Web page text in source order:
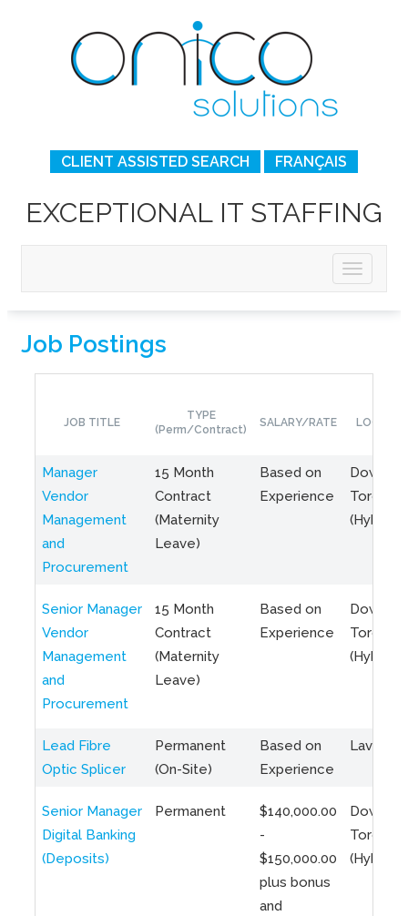
CLIENT ASSISTED SEARCH FRANÇAIS
EXCEPTIONAL IT STAFFING
Job Postings
JOB TITLE
TYPE
(Perm/Contract)
SALARY/RATE
Manager
Vendor
Management
and
Procurement
15 Month
Contract
(Maternity
Leave)
Based on
Experience
Toronto
(Hybrid)
Senior Manager
Vendor
Management
and
Procurement
15 Month
Contract
(Maternity
Leave)
Based on
Experience
Toronto
(Hybrid)
Lead Fibre
Optic Splicer
Permanent
(On-Site)
Based on
Experience
Laval,
Senior Manager
Digital Banking
(Deposits)
Permanent
$140,000.00
-
$150,000.00
plus bonus
and
Toronto
(Hybrid)